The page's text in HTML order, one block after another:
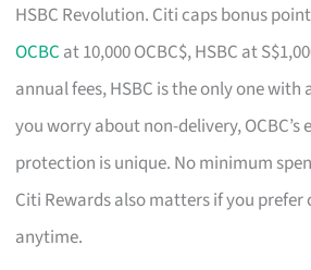
HSBC Revolution. Citi caps bonus
OCBC at 10,000 OCBC$, HSBC at
annual fees, HSBC is the only one
you worry about non-delivery, OCBC’s
protection is unique. No minimum
Citi Rewards also matters if you
anytime.